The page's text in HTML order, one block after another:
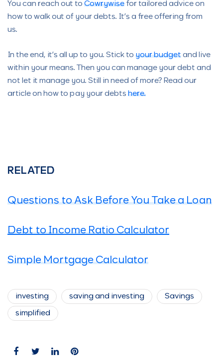
You can reach out to Cowrywise for tailored advice on
how to walk out of your debts. It’s a free offering from
us.
In the end, it’s all up to you. Stick to your budget and live
within your means. Then you can manage your debt and
not let it manage you. Still in need of more? Read our
article on how to pay your debts here.
RELATED
Questions to Ask Before You Take a Loan
Debt to Income Ratio Calculator
Simple Mortgage Calculator
investing saving and investing Savings
simplified